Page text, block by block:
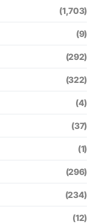
(1,703)
(9)
(292)
(322)
(4)
(37)
(1)
(296)
(234)
(12)